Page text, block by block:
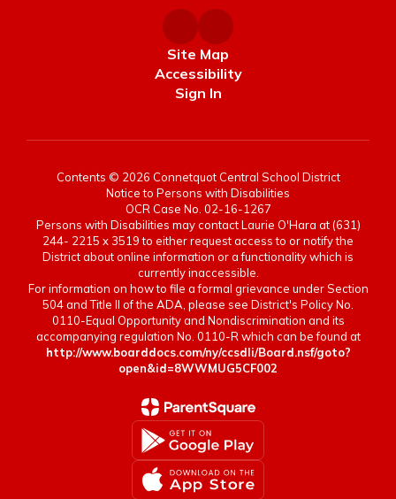
Site Map
Accessibility
Sign In
Contents © 2026 Connetquot Central School District
Notice to Persons with Disabilities
OCR Case No. 02-16-1267
Persons with Disabilities may contact Laurie O'Hara at (631)
244- 2215 x 3519 to either request access to or notify the
District about online information or a functionality which is
currently inaccessible.
For information on how to file a formal grievance under Section
504 and Title II of the ADA, please see District's Policy No.
0110-Equal Opportunity and Nondiscrimination and its
accompanying regulation No. 0110-R which can be found at
http://www.boarddocs.com/ny/ccsdli/Board.nsf/goto?
open&id=8WWMUG5CF002